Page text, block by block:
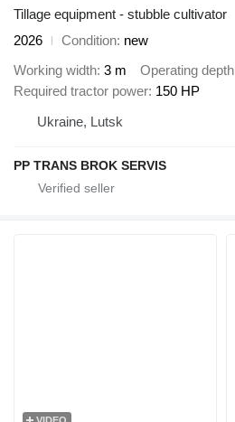
Tillage equipment - stubble cultivator
2026
Condition new
Working width 3 m Operating depth
Required tractor power 150 HP
Ukraine, Lutsk
PP TRANS BROK SERVIS
VIDEO